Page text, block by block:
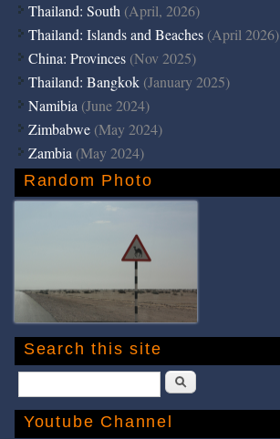
Thailand: South (April, 2026)
Thailand: Islands and Beaches (April 2026)
China: Provinces (Nov 2025)
Thailand: Bangkok (January 2025)
Namibia (June 2024)
Zimbabwe (May 2024)
Zambia (May 2024)
Random Photo
Search this site
Search
Youtube Channel